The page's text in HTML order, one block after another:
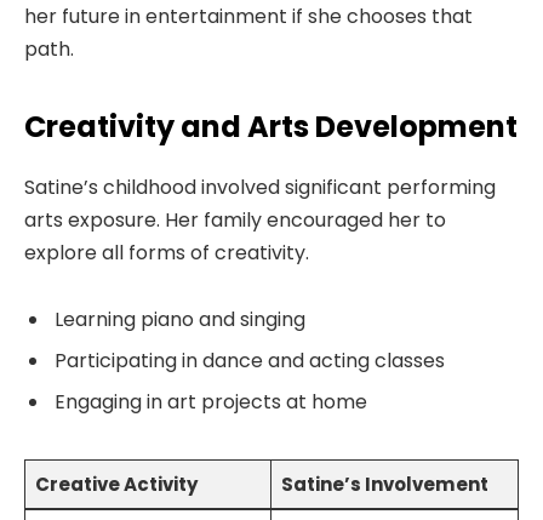
her future in entertainment if she chooses that
path.
Creativity and Arts Development
Satine’s childhood involved significant performing
arts exposure. Her family encouraged her to
explore all forms of creativity.
Learning piano and singing
Participating in dance and acting classes
Engaging in art projects at home
Creative Activity
Satine’s Involvement